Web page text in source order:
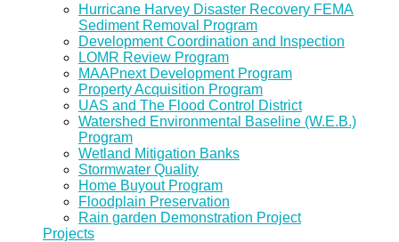
Hurricane Harvey Disaster Recovery FEMA
Sediment Removal Program
Development Coordination and Inspection
LOMR Review Program
MAAPnext Development Program
Property Acquisition Program
UAS and The Flood Control District
Watershed Environmental Baseline (W.E.B.)
Program
Wetland Mitigation Banks
Stormwater Quality
Home Buyout Program
Floodplain Preservation
Rain garden Demonstration Project
Projects